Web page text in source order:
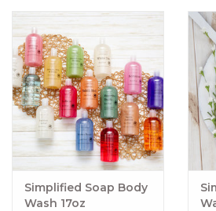
Simplified Soap Body
Wash 17oz